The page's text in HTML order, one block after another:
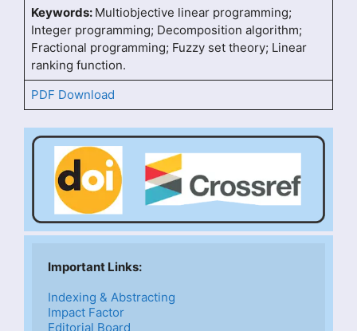
Keywords: Multiobjective linear programming;
Integer programming; Decomposition algorithm;
Fractional programming; Fuzzy set theory; Linear
ranking function.
PDF Download
Important Links:
Indexing & Abstracting
Impact Factor
Editorial Board